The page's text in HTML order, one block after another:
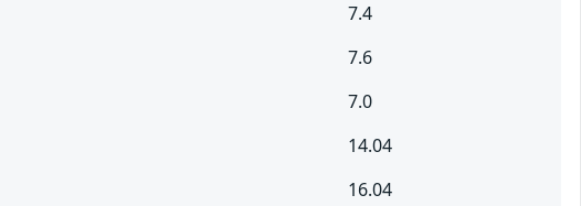
7.4
7.6
7.0
14.04
16.04